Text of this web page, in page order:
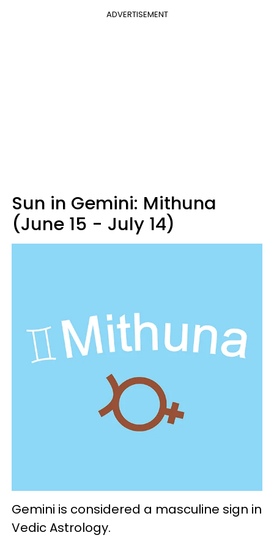
ADVERTISEMENT
Sun in Gemini: Mithuna
(June 15 - July 14)
Gemini is considered a masculine sign in
Vedic Astrology.